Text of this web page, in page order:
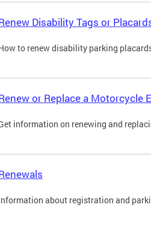
Disability Tags or
to renew disability parking
or Replace a Motorcycle
information on renewing and
about registration and